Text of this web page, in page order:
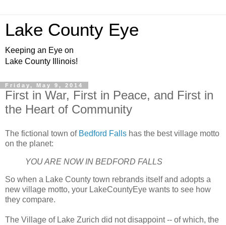
Lake County Eye
Keeping an Eye on
Lake County Illinois!
Friday, May 9, 2014
First in War, First in Peace, and First in
the Heart of Community
The fictional town of Bedford Falls has the best village motto
on the planet:
YOU ARE NOW IN BEDFORD FALLS
So when a Lake County town rebrands itself and adopts a
new village motto, your LakeCountyEye wants to see how
they compare.
The Village of Lake Zurich did not disappoint -- of which, the